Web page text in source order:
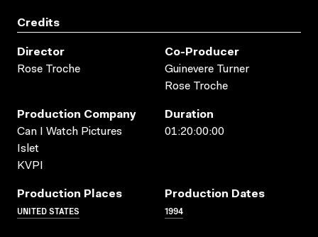
Credits
Director
Rose Troche
Co-Producer
Guinevere Turner
Rose Troche
Production Company
Can I Watch Pictures
Islet
KVPI
Duration
01:20:00:00
Production Places
UNITED STATES
Production Dates
1994